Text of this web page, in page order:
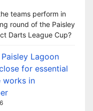
teams perform in
round of the Paisley
Darts League Cup?
Paisley Lagoon
for essential
works in